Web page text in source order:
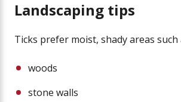
Landscaping tips
Ticks prefer moist, shady areas such
woods
stone walls